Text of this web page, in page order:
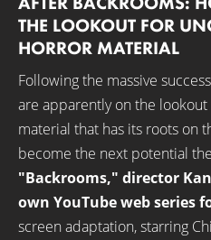
THE LOOKOUT FOR
HORROR MATERIAL
Following the massive
are apparently on the
material that has its roots on
become the next potential
"Backrooms," director
own YouTube web series
screen adaptation, starring